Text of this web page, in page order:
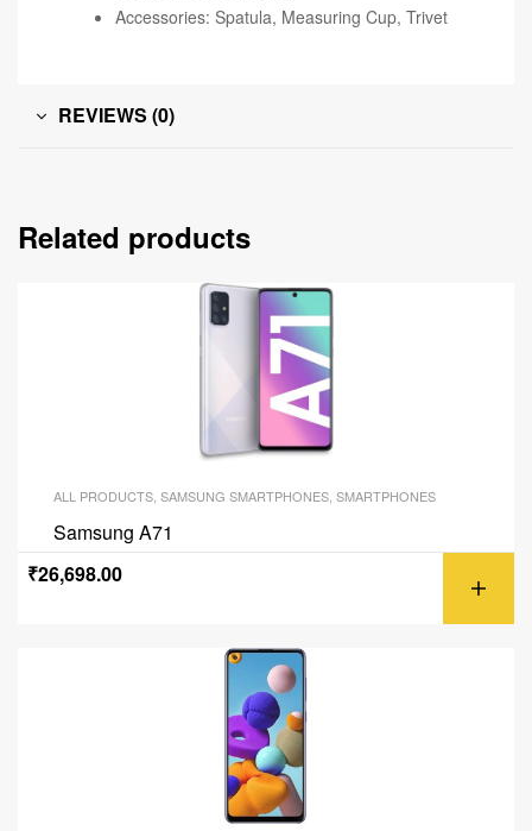
Accessories: Spatula, Measuring Cup, Trivet
REVIEWS (0)
Related products
ALL PRODUCTS SAMSUNG SMARTPHONES SMARTPHONES
Samsung A71
₹26,698.00